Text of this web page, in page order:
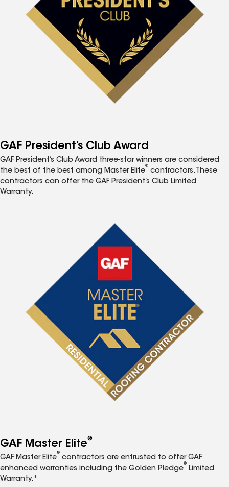
GAF President’s Club Award
GAF President’s Club Award three-star winners are considered
the best of the best among Master Elite
®
contractors. These
contractors can offer the GAF President’s Club Limited
Warranty.
GAF Master Elite®
GAF Master Elite
®
contractors are entrusted to offer GAF
enhanced warranties including the Golden Pledge
®
Limited
Warranty.*